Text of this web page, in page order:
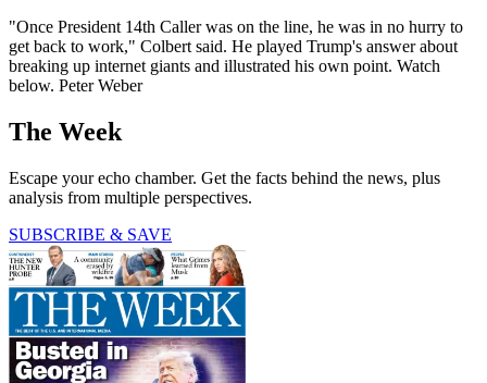
"Once President 14th Caller was on the line, he was in no hurry to
get back to work," Colbert said. He played Trump's answer about
breaking up internet giants and illustrated his own point. Watch
below. Peter Weber
The Week
Escape your echo chamber. Get the facts behind the news, plus
analysis from multiple perspectives.
SUBSCRIBE & SAVE